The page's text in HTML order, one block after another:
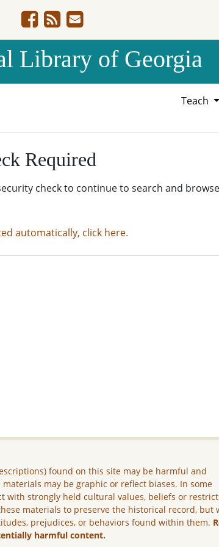
Library of Georgia
Teach
Required
check to continue to search and browse
automatically, click here.
found on this site may be harmful and
may be graphic or reflect biases. In some
with strongly held cultural values, beliefs or
materials to preserve the historical record, but
prejudices, or behaviors found within them.
harmful content.